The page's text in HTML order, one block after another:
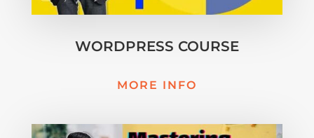
WORDPRESS COURSE
MORE INFO